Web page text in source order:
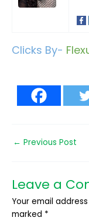
Clicks By-
← Previous Post
Leave a
Your email
marked *